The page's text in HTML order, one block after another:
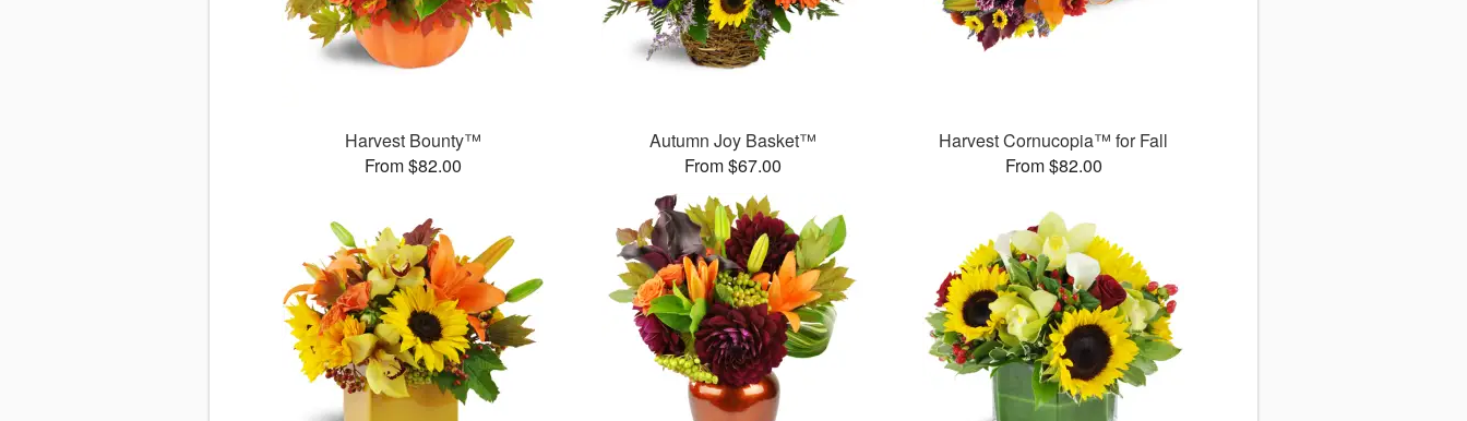
Harvest Bounty™
From $82.00
Autumn Joy Basket™
From $67.00
Harvest Cornucopia™ for Fall
From $82.00